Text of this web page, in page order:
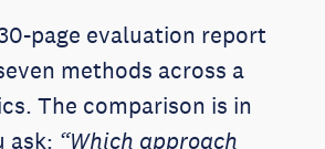
page evaluation report
methods across a
The comparison is in
ask: “Which approach